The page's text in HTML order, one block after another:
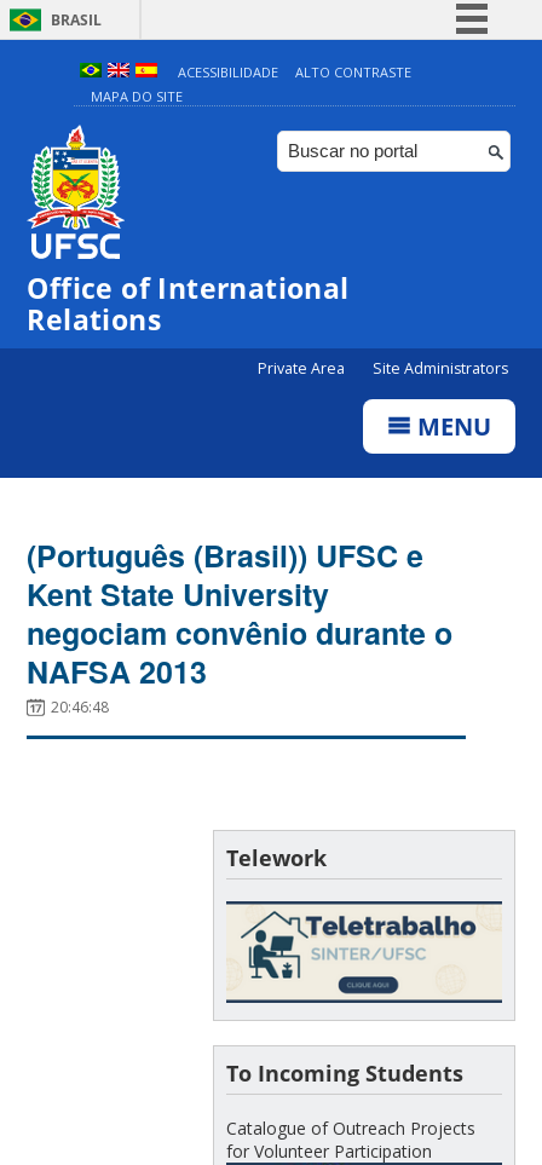
BRASIL
Simplifique!
Comunica BR
Participe
ACESSIBILIDADE
ALTO CONTRASTE
MAPA DO SITE
Office of International
Relations
Private Area Site Administrators
MENU
(Português (Brasil)) UFSC e
Kent State University
negociam convênio durante o
NAFSA 2013
20:46:48
Telework
To Incoming Students
Catalogue of Outreach Projects
for Volunteer Participation